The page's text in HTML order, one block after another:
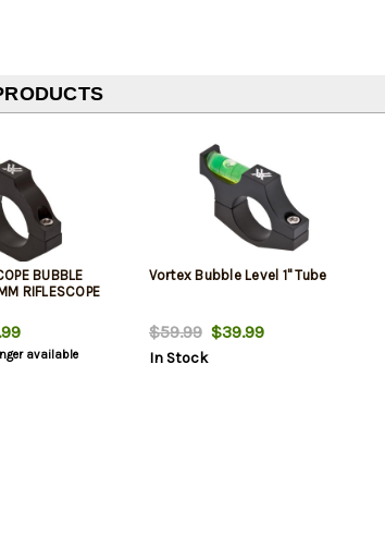
BUBBLE
RIFLESCOPE
available
Vortex Bubble Level 1" Tube
$59.99$39.99
In Stock